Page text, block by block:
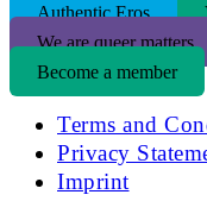
Authentic Eros
We are queer matters
Become a member
Terms and
Privacy
Imprint